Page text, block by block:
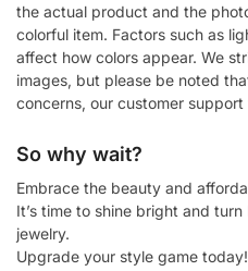
the actual product and the
colorful item. Factors such as
affect how colors appear. We
images, but please be noted
concerns, our customer
So why wait?
Embrace the beauty and
It’s time to shine bright and
jewelry.
Upgrade your style game today!